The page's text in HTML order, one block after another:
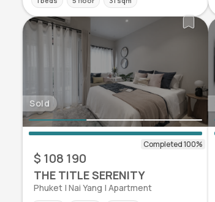
Sold
$ 108 190
THE TITLE SERENITY
Phuket | Nai Yang | Apartment